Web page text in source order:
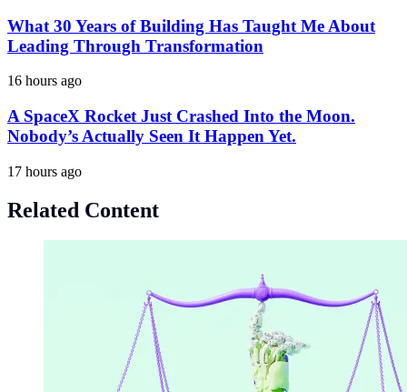
What 30 Years of Building Has Taught Me About
Leading Through Transformation
16 hours ago
A SpaceX Rocket Just Crashed Into the Moon.
Nobody’s Actually Seen It Happen Yet.
17 hours ago
Related Content